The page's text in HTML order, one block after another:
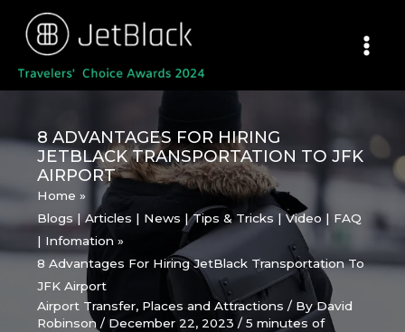
content
8 ADVANTAGES FOR HIRING
JETBLACK TRANSPORTATION TO JFK
AIRPORT
Home
Blogs | Articles | News | Tips & Tricks | Video | FAQ
| Infomation
8 Advantages For Hiring JetBlack Transportation To
JFK Airport
Airport Transfer, Places and Attractions / ByDavid
Robinson/ December 22, 2023/5 minutes of